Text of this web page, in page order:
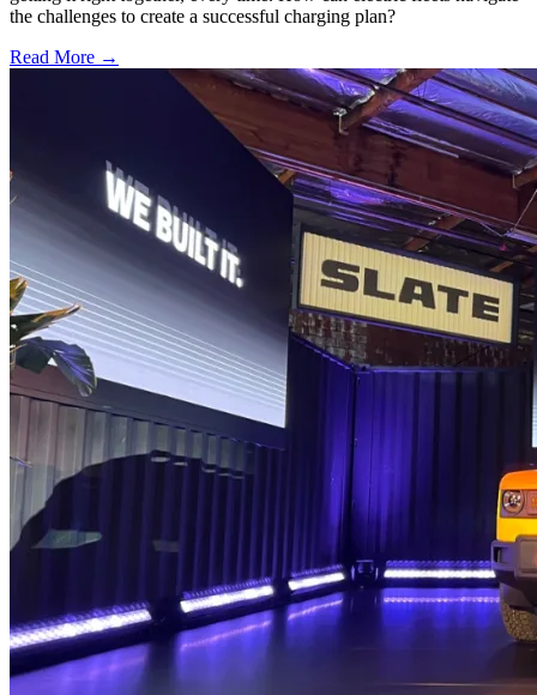
the challenges to create a successful charging plan?
Read More →